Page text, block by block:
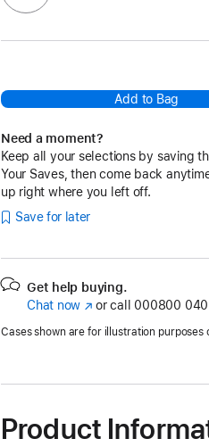
Add to Bag
Need a moment?
Keep all your selections by saving
Your Saves, then come back
up right where you left off.
Save for later
Get help buying.
Chat now (opens
new
or call 000800
Cases shown are for illustration purposes
Product